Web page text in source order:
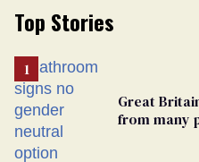
Top Stories
Great
from many